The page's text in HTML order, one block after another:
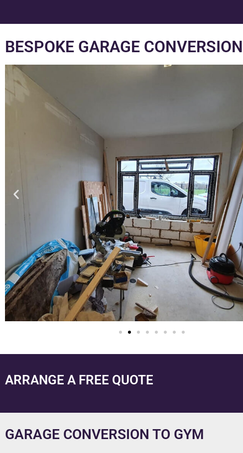
BESPOKE GARAGE
ARRANGE A FREE QUOTE
GARAGE CONVERSION TO GYM